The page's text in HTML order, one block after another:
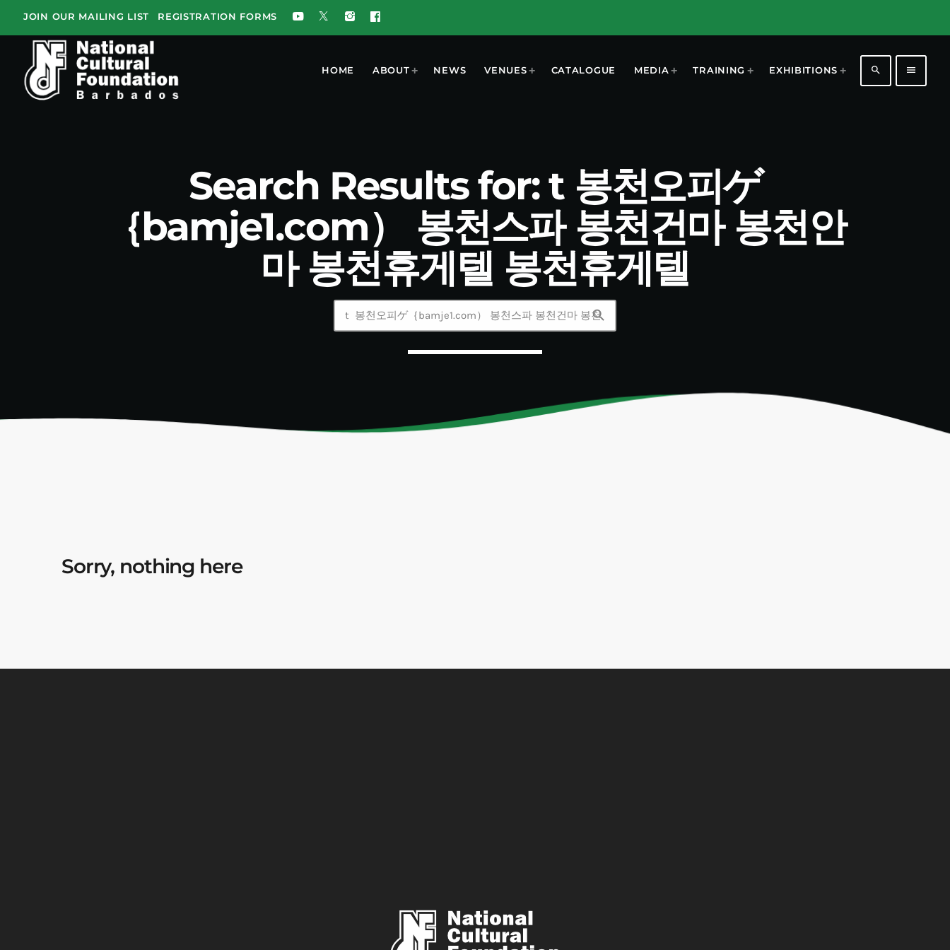
JOIN OUR MAILING LIST REGISTRATION FORMS
HOME ABOUT NEWS VENUES CATALOGUE MEDIA TRAINING EXHIBITIONS search menu
Search Results for: t 봉천오피ゲ
｛bamje1.com） 봉천스파 봉천건마 봉천안
마 봉천휴게텔 봉천휴게텔
search
Sorry, nothing here